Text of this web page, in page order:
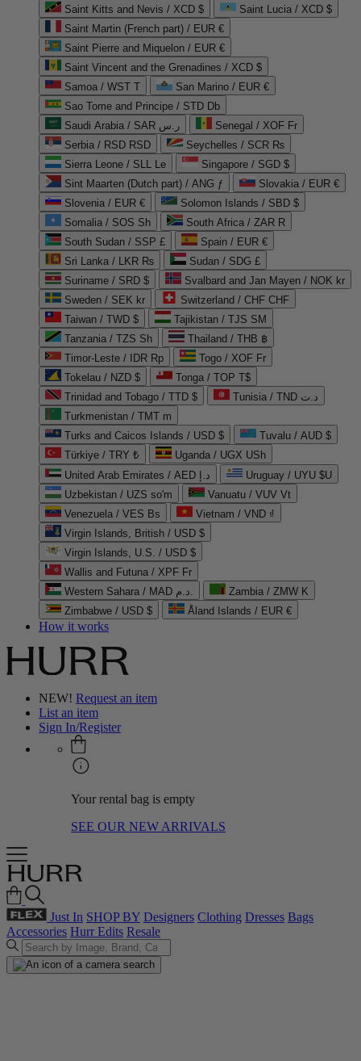
Saint Kitts and Nevis / XCD $
Saint Lucia / XCD $
Saint Martin (French part) / EUR €
Saint Pierre and Miquelon / EUR €
Saint Vincent and the Grenadines / XCD $
Samoa / WST T
San Marino / EUR €
Sao Tome and Principe / STD Db
Saudi Arabia / SAR ر.س
Senegal / XOF Fr
Serbia / RSD RSD
Seychelles / SCR ₨
Sierra Leone / SLL Le
Singapore / SGD $
Sint Maarten (Dutch part) / ANG ƒ
Slovakia / EUR €
Slovenia / EUR €
Solomon Islands / SBD $
Somalia / SOS Sh
South Africa / ZAR R
South Sudan / SSP £
Spain / EUR €
Sri Lanka / LKR ₨
Sudan / SDG £
Suriname / SRD $
Svalbard and Jan Mayen / NOK kr
Sweden / SEK kr
Switzerland / CHF CHF
Taiwan / TWD $
Tajikistan / TJS ЅМ
Tanzania / TZS Sh
Thailand / THB ฿
Timor-Leste / IDR Rp
Togo / XOF Fr
Tokelau / NZD $
Tonga / TOP T$
Trinidad and Tobago / TTD $
Tunisia / TND د.ت
Turkmenistan / TMT m
Turks and Caicos Islands / USD $
Tuvalu / AUD $
Türkiye / TRY ₺
Uganda / UGX USh
United Arab Emirates / AED د.إ
Uruguay / UYU $U
Uzbekistan / UZS so'm
Vanuatu / VUV Vt
Venezuela / VES Bs
Vietnam / VND ₫
Virgin Islands, British / USD $
Virgin Islands, U.S. / USD $
Wallis and Futuna / XPF Fr
Western Sahara / MAD د.م.
Zambia / ZMW K
Zimbabwe / USD $
Åland Islands / EUR €
How it works
NEW! Request an item
List an item
Sign In/Register
Your rental bag is empty
SEE OUR NEW ARRIVALS
Just In SHOP BY Designers Clothing Dresses Bags
Accessories Hurr Edits Resale